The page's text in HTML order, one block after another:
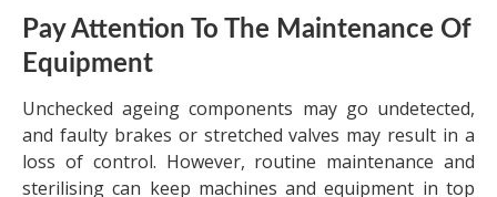
Pay Attention To The Maintenance Of
Equipment
Unchecked ageing components may go undetected,
and faulty brakes or stretched valves may result in a
loss of control. However, routine maintenance and
sterilising can keep machines and equipment in top